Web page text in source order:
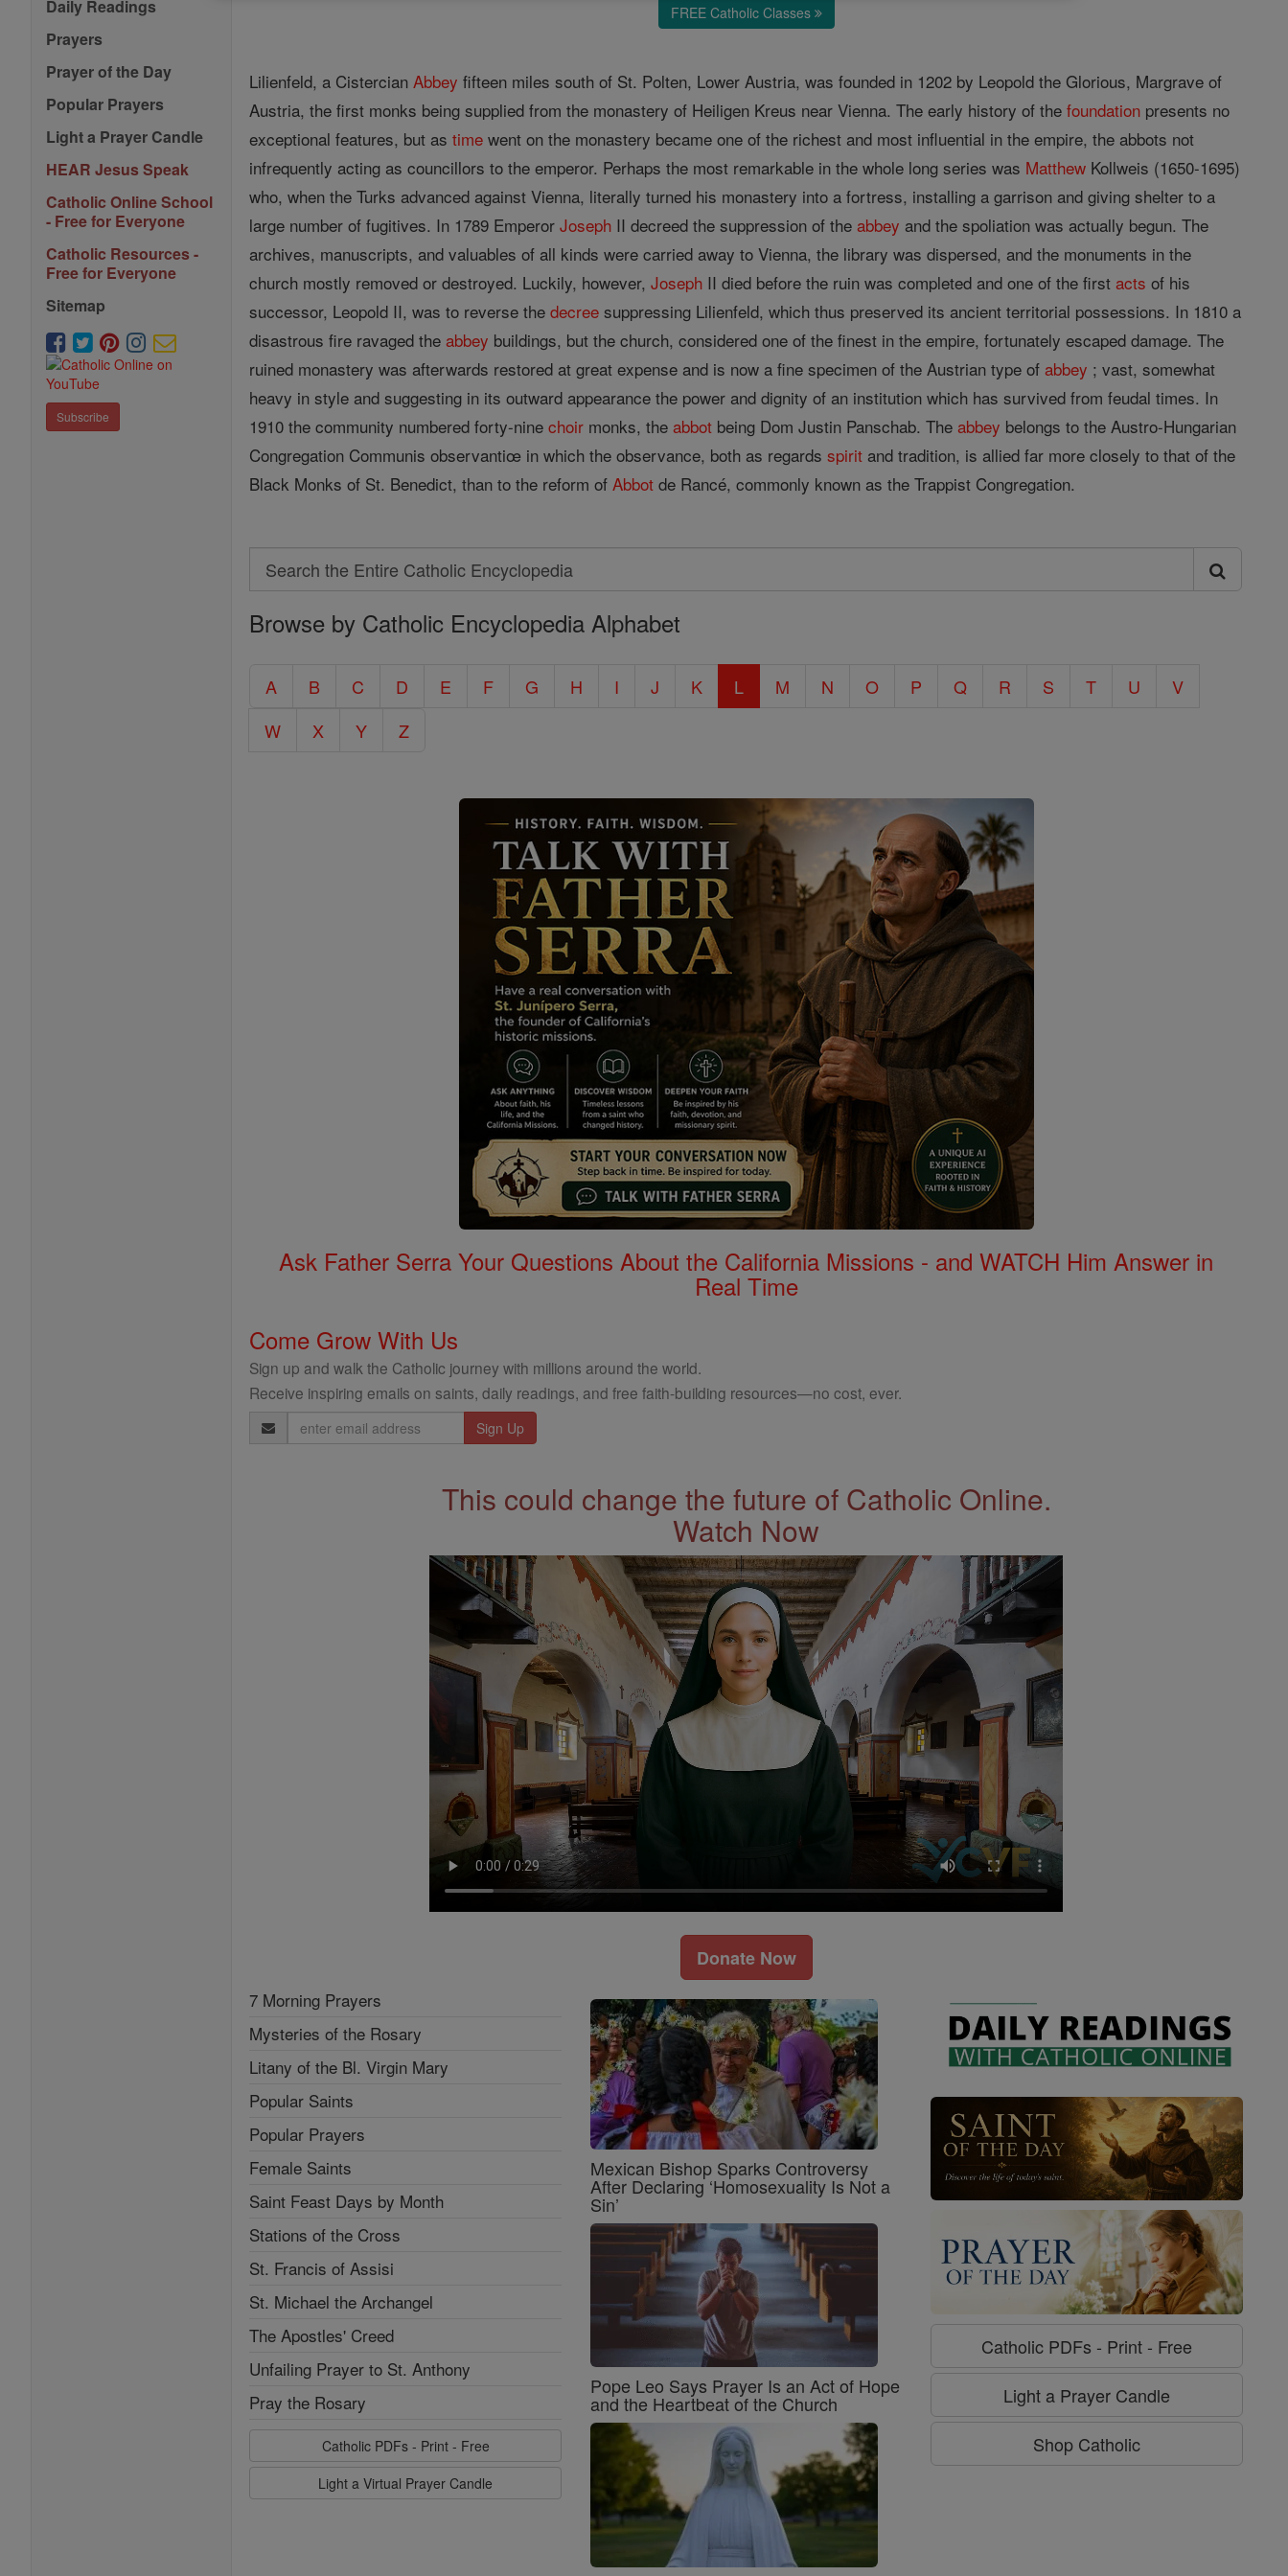
Daily Readings
Prayers
Prayer of the Day
Popular Prayers
Light a Prayer Candle
HEAR Jesus Speak
Catholic Online School
- Free for Everyone
Catholic Resources -
Free for Everyone
Sitemap
Subscribe
FREE Catholic Classes
Lilienfeld, a CistercianAbbey fifteen miles south of St. Polten, Lower Austria, was founded in 1202 by Leopold the Glorious, Margrave of
Austria, the first monks being supplied from the monastery of Heiligen Kreus near Vienna. The early history of thefoundation presents no
exceptional features, but astime went on the monastery became one of the richest and most influential in the empire, the abbots not
infrequently acting as councillors to the emperor. Perhaps the most remarkable in the whole long series was Matthew Kollweis (1650-1695)
who, when the Turks advanced against Vienna, literally turned his monastery into a fortress, installing a garrison and giving shelter to a
large number of fugitives. In 1789 EmperorJoseph II decreed the suppression of theabbey and the spoliation was actually begun. The
archives, manuscripts, and valuables of all kinds were carried away to Vienna, the library was dispersed, and the monuments in the
church mostly removed or destroyed. Luckily, however,Joseph II died before the ruin was completed and one of the firstacts of his
successor, Leopold II, was to reverse thedecree suppressing Lilienfeld, which thus preserved its ancient territorial possessions. In 1810 a
disastrous fire ravaged theabbey buildings, but the church, considered one of the finest in the empire, fortunately escaped damage. The
ruined monastery was afterwards restored at great expense and is now a fine specimen of the Austrian type ofabbey ; vast, somewhat
heavy in style and suggesting in its outward appearance the power and dignity of an institution which has survived from feudal times. In
1910 the community numbered forty-ninechoir monks, theabbot being Dom Justin Panschab. Theabbey belongs to the Austro-Hungarian
Congregation Communis observantiœ in which the observance, both as regardsspirit and tradition, is allied far more closely to that of the
Black Monks of St. Benedict, than to the reform ofAbbot de Rancé, commonly known as the Trappist Congregation.
Search
Search
the
Catholic
Browse by Catholic Encyclopedia Alphabet
A B C D E F G H I J K L M N O P Q R S T U
V
W
X Y Z
Ask Father Serra Your Questions About the California Missions - and WATCH Him Answer in
Real Time
Come Grow With Us
Sign up and walk the Catholic journey with millions around the world.
Receive inspiring emails on saints, daily readings, and free faith-building resources—no cost, ever.
Email
Address
This could change the future of Catholic Online.
Watch Now
Donate Now
7 Morning Prayers
Mysteries of the Rosary
Litany of the Bl. Virgin Mary
Popular Saints
Popular Prayers
Female Saints
Saint Feast Days by Month
Stations of the Cross
St. Francis of Assisi
St. Michael the Archangel
The Apostles' Creed
Unfailing Prayer to St. Anthony
Pray the Rosary
Catholic PDFs - Print - Free
Light a Virtual Prayer Candle
Mexican Bishop Sparks Controversy
After Declaring ‘Homosexuality Is Not a
Sin’
Pope Leo Says Prayer Is an Act of Hope
and the Heartbeat of the Church
Catholic PDFs - Print - Free
Light a Prayer Candle
Shop Catholic